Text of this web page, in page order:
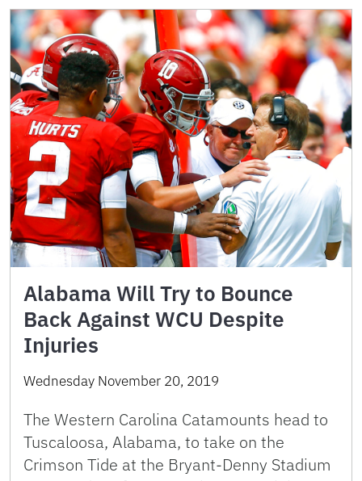
Alabama Will Try to Bounce
Back Against WCU Despite
Injuries
Wednesday November 20, 2019
The Western Carolina Catamounts head to
Tuscaloosa, Alabama, to take on the
Crimson Tide at the Bryant-Denny Stadium